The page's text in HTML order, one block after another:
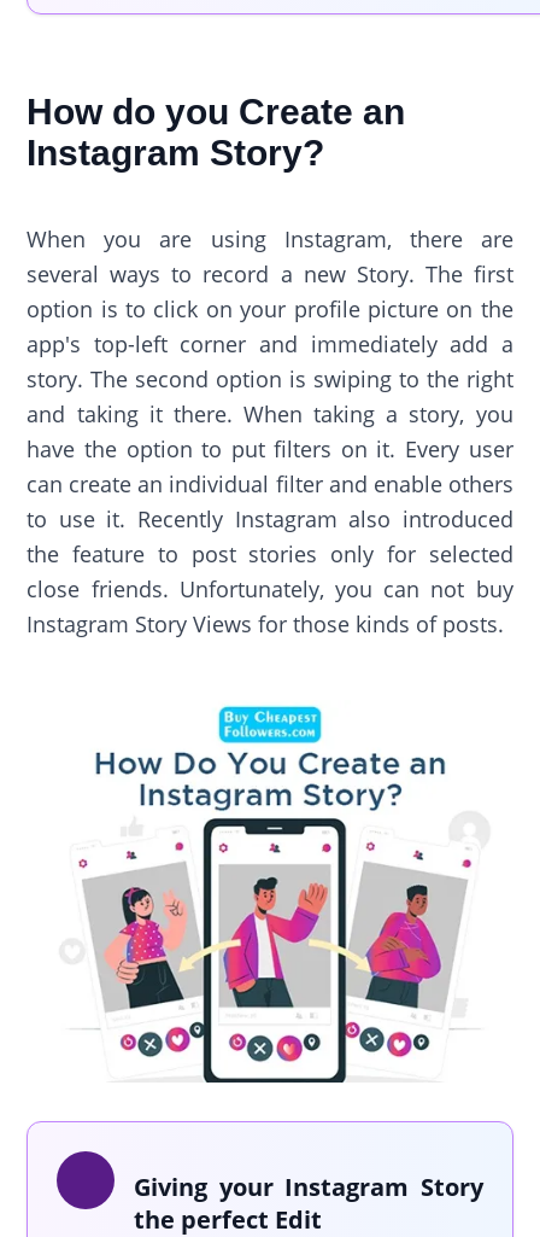
How do you Create an
Instagram Story?
When you are using Instagram, there are
several ways to record a new Story. The first
option is to click on your profile picture on the
app's top-left corner and immediately add a
story. The second option is swiping to the right
and taking it there. When taking a story, you
have the option to put filters on it. Every user
can create an individual filter and enable others
to use it. Recently Instagram also introduced
the feature to post stories only for selected
close friends. Unfortunately, you can not buy
Instagram Story Views for those kinds of posts.
Giving your Instagram Story
the perfect Edit